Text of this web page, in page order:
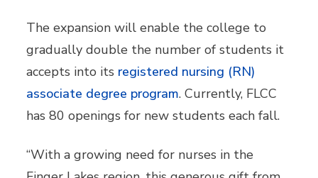
The expansion will enable the college to
gradually double the number of students it
accepts into its registered nursing (RN)
associate degree program. Currently, FLCC
has 80 openings for new students each fall.
“With a growing need for nurses in the